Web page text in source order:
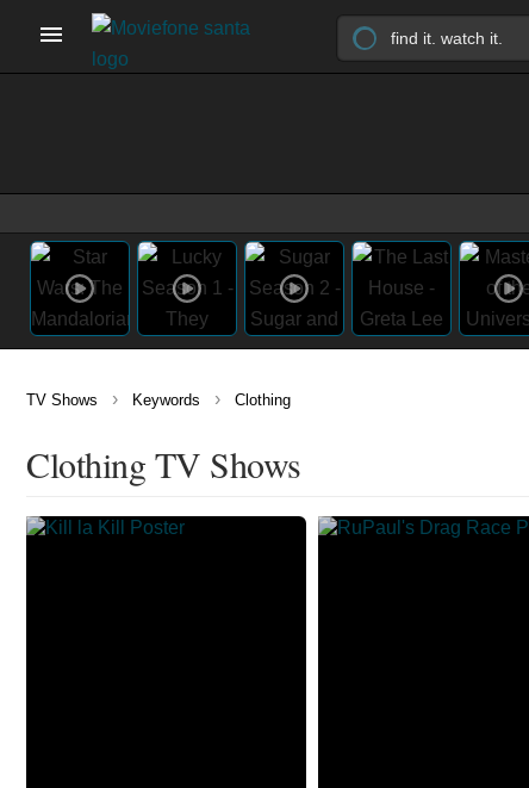
TV Shows › Keywords › Clothing
Clothing TV Shows